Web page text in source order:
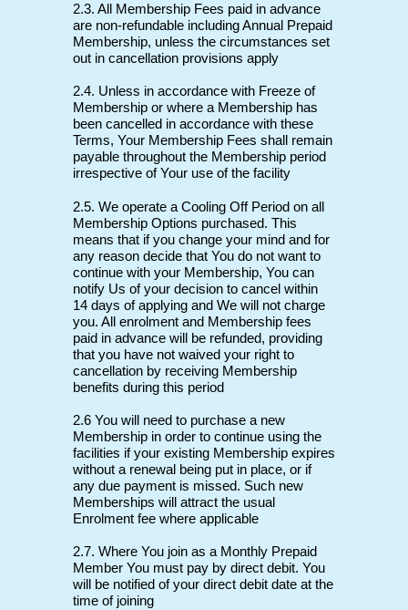
2.3. All Membership Fees paid in advance
are non-refundable including Annual Prepaid
Membership, unless the circumstances set
out in cancellation provisions apply
2.4. Unless in accordance with Freeze of
Membership or where a Membership has
been cancelled in accordance with these
Terms, Your Membership Fees shall remain
payable throughout the Membership period
irrespective of Your use of the facility
2.5. We operate a Cooling Off Period on all
Membership Options purchased. This
means that if you change your mind and for
any reason decide that You do not want to
continue with your Membership, You can
notify Us of your decision to cancel within
14 days of applying and We will not charge
you. All enrolment and Membership fees
paid in advance will be refunded, providing
that you have not waived your right to
cancellation by receiving Membership
benefits during this period
2.6 You will need to purchase a new
Membership in order to continue using the
facilities if your existing Membership expires
without a renewal being put in place, or if
any due payment is missed. Such new
Memberships will attract the usual
Enrolment fee where applicable
2.7. Where You join as a Monthly Prepaid
Member You must pay by direct debit. You
will be notified of your direct debit date at the
time of joining